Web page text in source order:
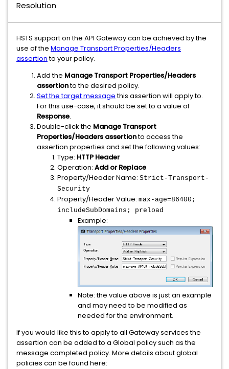
Resolution
HSTS support on the API Gateway can be achieved by the
use of the Manage Transport Properties/Headers
assertionto your policy.
Add the Manage Transport Properties/Headers
assertionto the desired policy.
Set the target messagethis assertion will apply to.
For this use-case, it should be set to a value of
Response.
Double-click the Manage Transport
Properties/Headers assertionto access the
assertion properties and set the following values:
Type: HTTP Header
Operation: Add or Replace
Property/Header Name: Strict-Transport-
Security
Property/Header Value: max-age=86400;
includeSubDomains; preload
Example:
Note: the value above is just an example
and may need to be modified as
needed for the environment.
If you would like this to apply to all Gateway services the
assertion can be added to a Global policy such as the
message completed policy. More details about global
policies can be found here: